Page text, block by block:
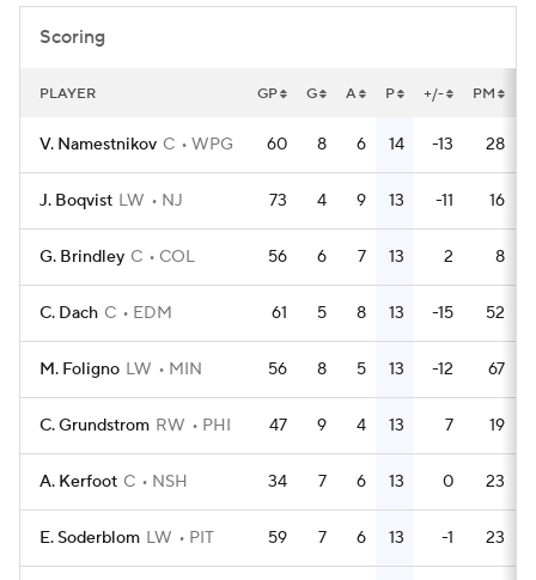
Scoring
PLAYER GP G A P +/- PM
V. Namestnikov C WPG 60 8 6 14 -13 28
J. Boqvist LW NJ 73 4 9 13 -11 16
G. Brindley C COL 56 6 7 13 2 8
C. Dach C EDM 61 5 8 13 -15 52
M. Foligno LW MIN 56 8 5 13 -12 67
C. Grundstrom RW PHI 47 9 4 13 7 19
A. Kerfoot C NSH 34 7 6 13 0 23
E. Soderblom LW PIT 59 7 6 13 -1 23